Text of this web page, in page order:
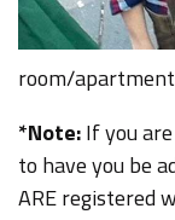
room/
*Note:If you
to have you be
ARE registered